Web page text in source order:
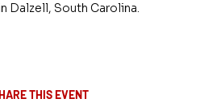
Dalzell, South Carolina.
THIS EVENT